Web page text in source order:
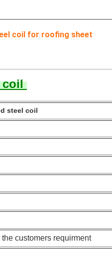
coil for roofing sheet
coil
steel coil
customers requirment